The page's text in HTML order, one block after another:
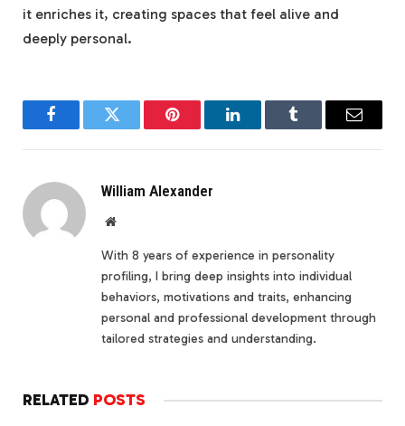
it enriches it, creating spaces that feel alive and
deeply personal.
FacebookTwitter Pinterest LinkedInTumblr Email
William Alexander
Website
With 8 years of experience in personality
profiling, I bring deep insights into individual
behaviors, motivations and traits, enhancing
personal and professional development through
tailored strategies and understanding.
RELATED POSTS